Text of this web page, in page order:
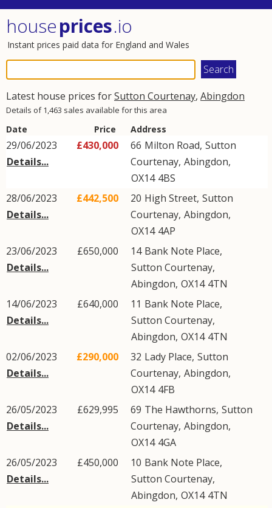
houseprices.io
Instant prices paid data for England and Wales
Latest house prices forSutton Courtenay, Abingdon
Details of 1,463 sales available for this area
Date Price Address
29/06/2023
Details...
£430,000 66 Milton Road, Sutton
Courtenay, Abingdon,
OX14 4BS
28/06/2023
Details...
£442,500 20 High Street, Sutton
Courtenay, Abingdon,
OX14 4AP
23/06/2023
Details...
£650,000 14 Bank Note Place,
Sutton Courtenay,
Abingdon, OX14 4TN
14/06/2023
Details...
£640,000 11 Bank Note Place,
Sutton Courtenay,
Abingdon, OX14 4TN
02/06/2023
Details...
£290,000 32 Lady Place, Sutton
Courtenay, Abingdon,
OX14 4FB
26/05/2023
Details...
£629,995 69 The Hawthorns, Sutton
Courtenay, Abingdon,
OX14 4GA
26/05/2023
Details...
£450,000 10 Bank Note Place,
Sutton Courtenay,
Abingdon, OX14 4TN